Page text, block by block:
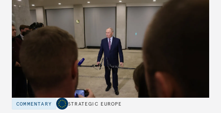
COMMENTARY STRATEGIC EUROPE